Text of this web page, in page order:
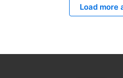
Load more